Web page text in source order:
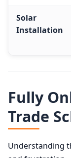
Solar
Installation
Fully
Trade
Understanding